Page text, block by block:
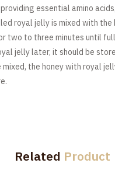
essential amino
royal jelly is mixed with the
two to three minutes until
jelly later, it should be
mixed, the honey with royal
Related Product